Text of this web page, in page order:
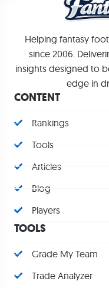
Helping fantasy
since 2006.
insights designed to
edge in
CONTENT
Rankings
Tools
Articles
Blog
Players
TOOLS
Grade My Team
Trade Analyzer